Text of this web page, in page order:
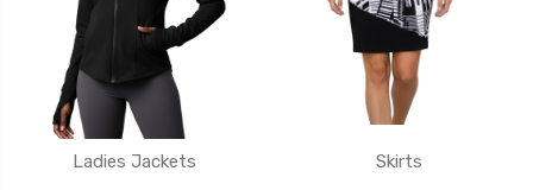
Ladies Jackets Skirts